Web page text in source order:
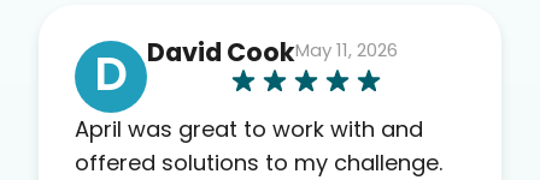
D David CookMay 11, 2026
April was great to work with and
offered solutions to my challenge.